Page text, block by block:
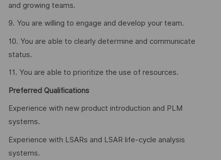
and growing teams.
9. You are willing to engage and develop your team.
10. You are able to clearly determine and communicate
status.
11. You are able to prioritize the use of resources.
Preferred Qualifications
Experience with new product introduction and PLM
systems.
Experience with LSARs and LSAR life-cycle analysis
systems.